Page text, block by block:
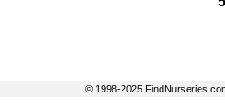
© 1998-2025